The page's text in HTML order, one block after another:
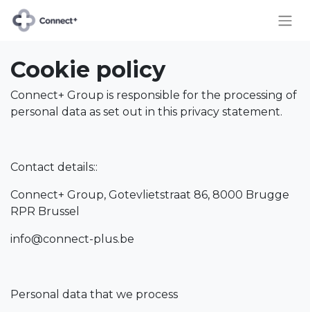
Cookie policy
Connect+ Group is responsible for the processing of
personal data as set out in this privacy statement.
Contact details::
Connect+ Group, Gotevlietstraat 86, 8000 Brugge
RPR Brussel
info@connect-plus.be
Personal data that we process